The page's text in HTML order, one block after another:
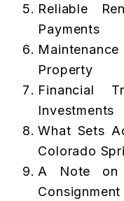
Reliable
Payments
Property
Financial
Investments
What Sets
Colorado
A Note on
Consignment